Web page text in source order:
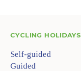
CYCLING HOLIDAYS
Self-guided
Guided